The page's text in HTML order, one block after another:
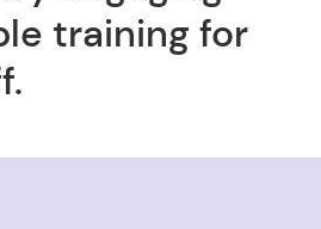
training for